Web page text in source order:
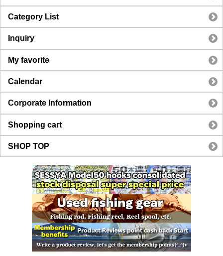
Category List
Inquiry
My favorite
Calendar
Corporate Information
Shopping cart
SHOP TOP